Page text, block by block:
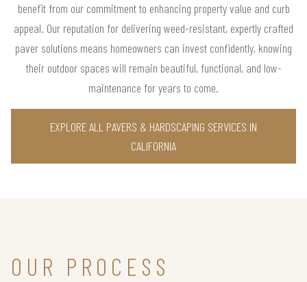
benefit from our commitment to enhancing property value and curb
appeal. Our reputation for delivering weed-resistant, expertly crafted
paver solutions means homeowners can invest confidently, knowing
their outdoor spaces will remain beautiful, functional, and low-
maintenance for years to come.
EXPLORE ALL PAVERS & HARDSCAPING SERVICES IN
CALIFORNIA
OUR PROCESS